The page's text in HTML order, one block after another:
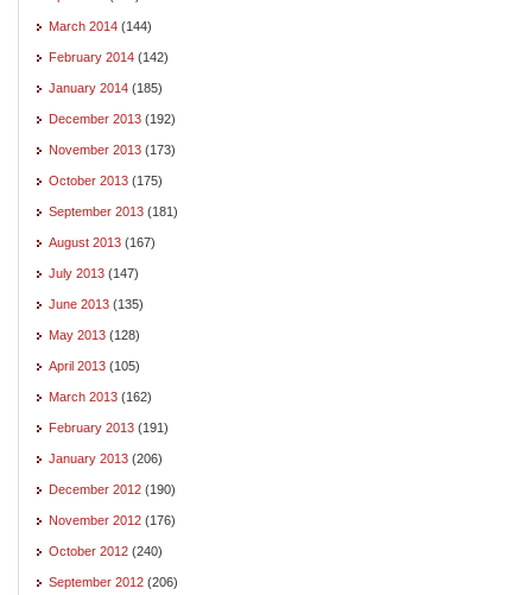
March 2014 (144)
February 2014 (142)
January 2014 (185)
December 2013 (192)
November 2013 (173)
October 2013 (175)
September 2013 (181)
August 2013 (167)
July 2013 (147)
June 2013 (135)
May 2013 (128)
April 2013 (105)
March 2013 (162)
February 2013 (191)
January 2013 (206)
December 2012 (190)
November 2012 (176)
October 2012 (240)
September 2012 (206)